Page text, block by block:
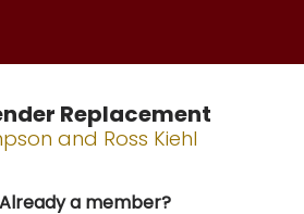
Replacement
and Ross Kiehl
Already a member?